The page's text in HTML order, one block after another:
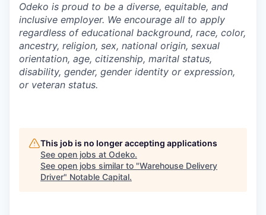
Odeko is proud to be a diverse, equitable, and
inclusive employer. We encourage all to apply
regardless of educational background, race, color,
ancestry, religion, sex, national origin, sexual
orientation, age, citizenship, marital status,
disability, gender, gender identity or expression,
or veteran status.
This job is no longer accepting applications
See open jobs at Odeko.
See open jobs similar to "Warehouse Delivery
Driver" Notable Capital.